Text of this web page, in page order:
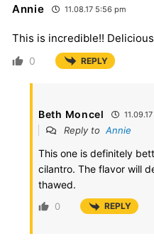
Annie 11.08.17 5:56 pm
This is incredible!!
0 REPLY
Beth Moncel
Reply to Annie
This one is definitely
cilantro. The flavor will
thawed.
0 REPLY